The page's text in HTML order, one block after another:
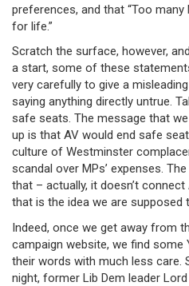
preferences, and that “Too many
for life.”
Scratch the surface, however,
a start, some of these
very carefully to give a
saying anything directly untrue.
safe seats. The message that
up is that AV would end safe
culture of Westminster
scandal over MPs’ expenses.
that – actually, it doesn’t
that is the idea we are supposed
Indeed, once we get away from
campaign website, we find
their words with much less care.
night, former Lib Dem leader